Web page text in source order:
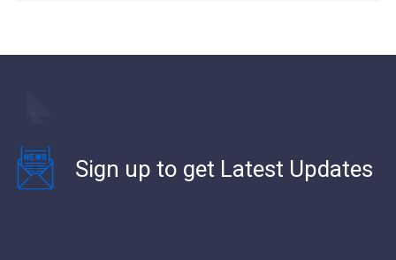
Sign up to get Latest Updates